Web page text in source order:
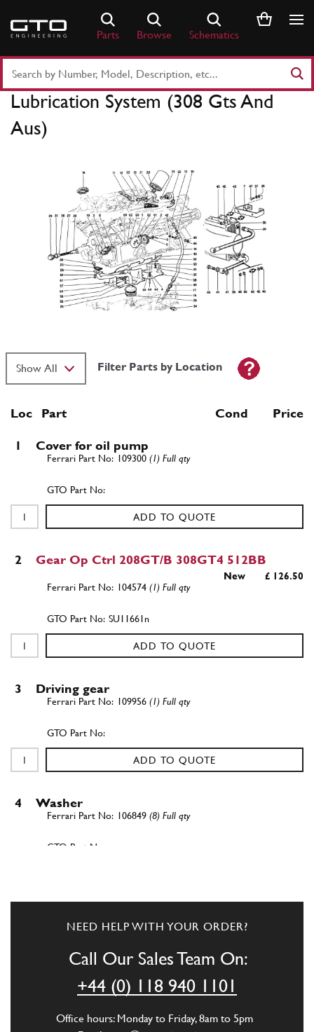
content
Parts Browse Schematics
Part
Number
Keyword
Lubrication System (308 Gts And
Aus)
Filter Parts by Location
Loc Part Cond Price
1 Cover for oil pump
109300 (1) Full qty
ADD TO QUOTE
2 Gear Op Ctrl 208GT/B 308GT4 512BB
New £ 126.50
104574 (1) Full qty
SU11661n
ADD TO QUOTE
3 Driving gear
109956 (1) Full qty
ADD TO QUOTE
4 Washer
106849 (8) Full qty
102900 (1) Full qty
ADD TO QUOTE
NEED HELP WITH YOUR ORDER?
Call Our Sales Team On:
+44 (0) 118 940 1101
Office hours: Monday to Friday, 8am to 5pm